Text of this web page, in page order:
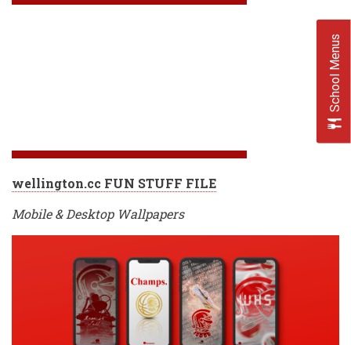
wellington.cc FUN STUFF FILE
Mobile & Desktop Wallpapers
School Menus